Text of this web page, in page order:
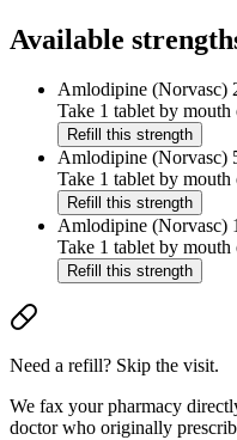
Available
Amlodipine (Norvasc)
Take 1 tablet by mouth
Refill this strength
Amlodipine (Norvasc)
Take 1 tablet by mouth
Refill this strength
Amlodipine (Norvasc)
Take 1 tablet by mouth
Refill this strength
Need a refill? Skip the visit.
We fax your pharmacy
doctor who originally